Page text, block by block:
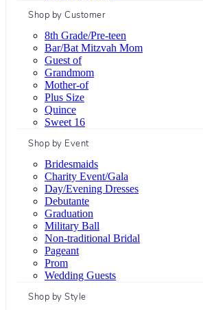
Shop by Customer
8th Grade/Pre-teen
Bar/Bat Mitzvah Mom
Guest of
Grandmom
Mother-of
Plus Size
Quince
Sweet 16
Shop by Event
Bridesmaids
Charity Event/Gala
Day/Evening Dresses
Debutante
Graduation
Military Ball
Non-traditional Bridal
Pageant
Prom
Wedding Guests
Shop by Style